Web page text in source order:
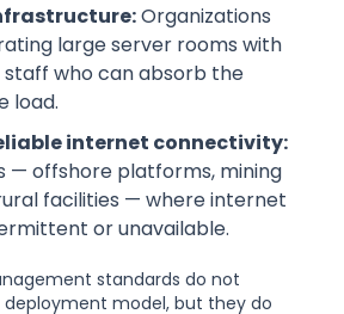
Organizations
large server rooms with
staff who can absorb the
load.
internet connectivity:
— offshore platforms, mining
facilities — where internet
or unavailable.
standards do not
model, but they do